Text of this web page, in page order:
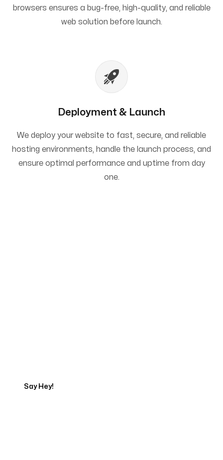
browsers ensures a bug-free, high-quality, and reliable
web solution before launch.
Deployment & Launch
We deploy your website to fast, secure, and reliable
hosting environments, handle the launch process, and
ensure optimal performance and uptime from day
one.
Say Hey!